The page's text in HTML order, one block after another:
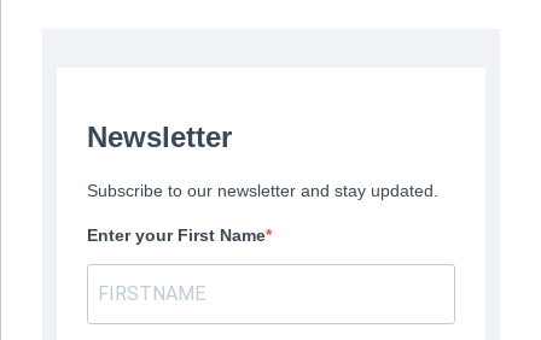
Newsletter
Subscribe to our newsletter and stay updated.
Enter your First Name